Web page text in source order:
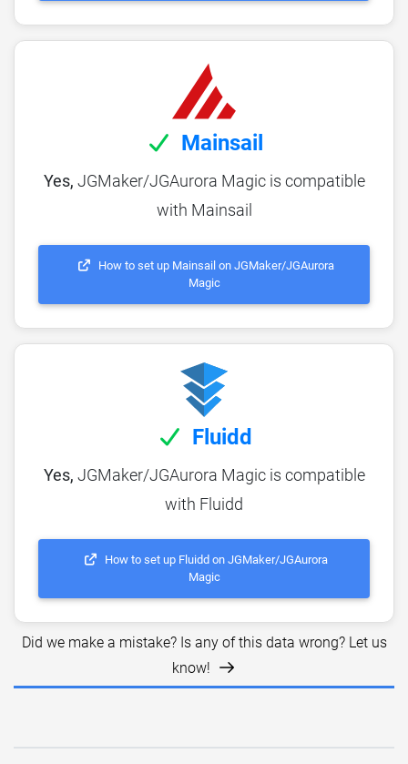
Mainsail
Yes, JGMaker/JGAurora Magic is compatible
with Mainsail
How to set up Mainsail on JGMaker/JGAurora
Magic
Fluidd
Yes, JGMaker/JGAurora Magic is compatible
with Fluidd
How to set up Fluidd on JGMaker/JGAurora
Magic
Did we make a mistake? Is any of this data wrong? Let us
know!